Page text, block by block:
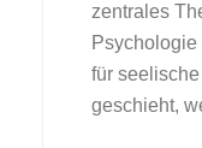
zentrales
Psychologie
für
geschieht,